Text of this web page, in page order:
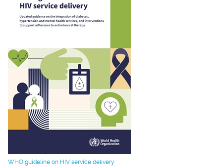
WHO guideline on HIV service delivery